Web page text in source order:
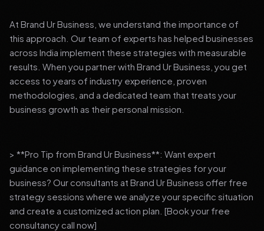
At Brand Ur Business, we understand the importance of
this approach. Our team of experts has helped businesses
across India implement these strategies with measurable
results. When you partner with Brand Ur Business, you get
access to years of industry experience, proven
methodologies, and a dedicated team that treats your
business growth as their personal mission.
> **Pro Tip from Brand Ur Business**: Want expert
guidance on implementing these strategies for your
business? Our consultants at Brand Ur Business offer free
strategy sessions where we analyze your specific situation
and create a customized action plan. [Book your free
consultancy call now]